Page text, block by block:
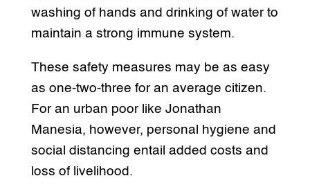
washing of hands and drinking of water to
maintain a strong immune system.
These safety measures may be as easy
as one-two-three for an average citizen.
For an urban poor like Jonathan
Manesia, however, personal hygiene and
social distancing entail added costs and
loss of livelihood.